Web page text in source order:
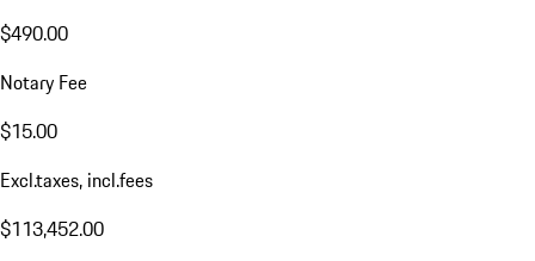
$490.00
Notary Fee
$15.00
Excl.taxes, incl.fees
$113,452.00